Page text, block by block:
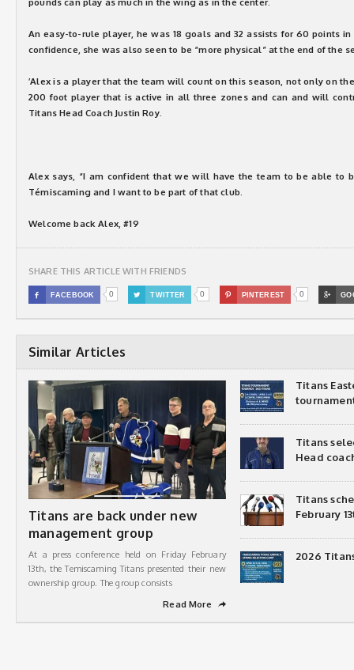
An easy-to-rule player, he was 18 goals and 32 assists for 60 points
confidence, she was also seen to be “more physical” at the end of the
’Alex is a player that the team will count on this season, not only on
200 foot player that is active in all three zones and can and will
Titans Head Coach Justin Roy.
Alex says, “I am confident that we will have the team to be able to
Témiscaming and I want to be part of that club.
Welcome back Alex, #19
SHARE THIS ARTICLE WITH FRIENDS
 FACEBOOK 0  TWITTER 0  PINTEREST 0 
Similar Articles
Titans are back under new
management group
At a press conference held on Friday February
13th, the Temiscaming Titans presented their new
ownership group. The group consists
Read More
➦
Titans
Titans
Head
Titans
February
2026